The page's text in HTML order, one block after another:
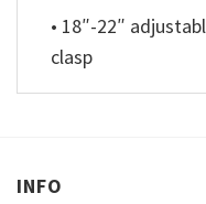
• 18″-22″
clasp
INFO